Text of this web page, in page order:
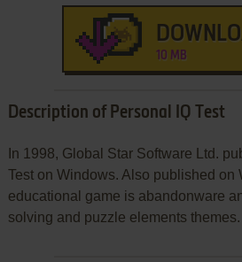
10 MB
Description of Personal IQ Test
In 1998, Global Star Software Ltd.
Test on Windows. Also published on
educational game is abandonware
solving and puzzle elements themes.